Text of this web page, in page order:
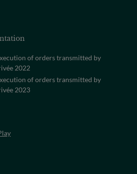
of orders transmitted by
2022
of orders transmitted by
2023